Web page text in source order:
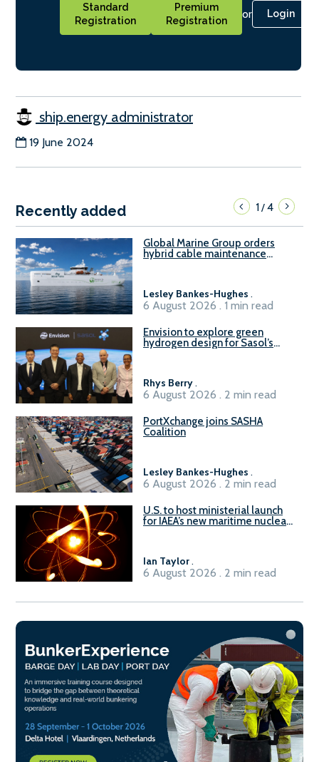
Standard
Registration
Premium
Registration
or Login
ship.energy administrator
19 June 2024
Recently added 1/4
Global Marine Group orders
hybrid cable maintenance
Lesley Bankes-Hughes .
6 August 2026 . 1 min read
Envision to explore green
hydrogen design for Sasol’s
Rhys Berry.
6 August 2026 . 2 min read
PortXchange joins SASHA
Coalition
Lesley Bankes-Hughes .
6 August 2026 . 2 min read
U.S. to host ministerial launch
for IAEA’s new maritime nuclear
Ian Taylor.
6 August 2026 . 2 min read